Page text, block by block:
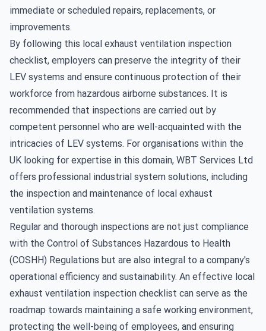
immediate or scheduled repairs, replacements, or
improvements.
By following this local exhaust ventilation inspection
checklist, employers can preserve the integrity of their
LEV systems and ensure continuous protection of their
workforce from hazardous airborne substances. It is
recommended that inspections are carried out by
competent personnel who are well-acquainted with the
intricacies of LEV systems. For organisations within the
UK looking for expertise in this domain, WBT Services Ltd
offers professional industrial system solutions, including
the inspection and maintenance of local exhaust
ventilation systems.
Regular and thorough inspections are not just compliance
with the Control of Substances Hazardous to Health
(COSHH) Regulations but are also integral to a company's
operational efficiency and sustainability. An effective local
exhaust ventilation inspection checklist can serve as the
roadmap towards maintaining a safe working environment,
protecting the well-being of employees, and ensuring